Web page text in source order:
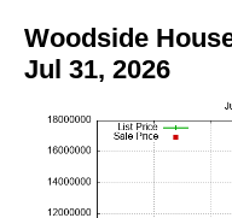
Woodside
Jul 31, 2026